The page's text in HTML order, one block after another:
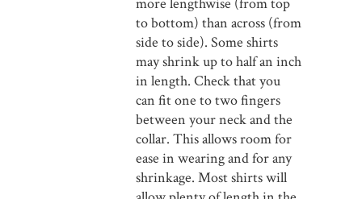
to bottom) than across (from
side to side). Some shirts
may shrink up to half an inch
in length. Check that you
can fit one to two fingers
between your neck and the
collar. This allows room for
ease in wearing and for any
shrinkage. Most shirts will